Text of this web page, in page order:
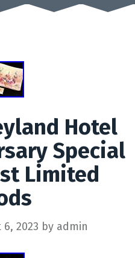
Hotel
Special
Limited
2023 by admin